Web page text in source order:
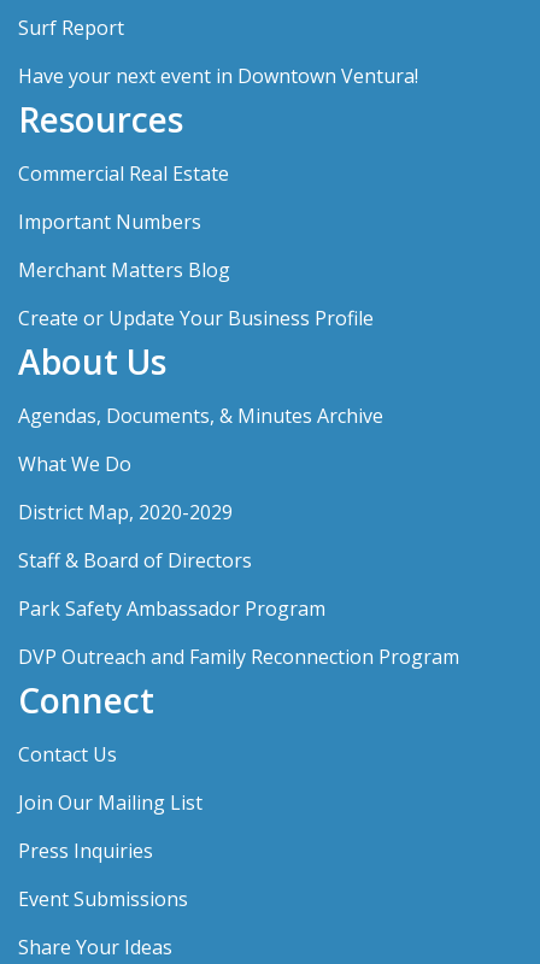
Surf Report
Have your next event in Downtown Ventura!
Resources
Commercial Real Estate
Important Numbers
Merchant Matters Blog
Create or Update Your Business Profile
About Us
Agendas, Documents, & Minutes Archive
What We Do
District Map, 2020-2029
Staff & Board of Directors
Park Safety Ambassador Program
DVP Outreach and Family Reconnection Program
Connect
Contact Us
Join Our Mailing List
Press Inquiries
Event Submissions
Share Your Ideas